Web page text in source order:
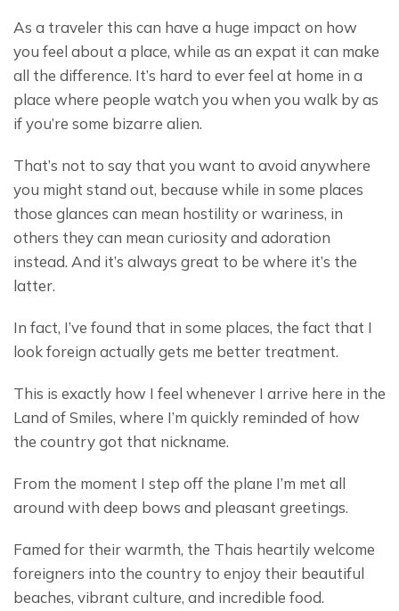
As a traveler this can have a huge impact on how
you feel about a place, while as an expat it can make
all the difference. It’s hard to ever feel at home in a
place where people watch you when you walk by as
if you’re some bizarre alien.
That’s not to say that you want to avoid anywhere
you might stand out, because while in some places
those glances can mean hostility or wariness, in
others they can mean curiosity and adoration
instead. And it’s always great to be where it’s the
latter.
In fact, I’ve found that in some places, the fact that I
look foreign actually gets me better treatment.
This is exactly how I feel whenever I arrive here in the
Land of Smiles, where I’m quickly reminded of how
the country got that nickname.
From the moment I step off the plane I’m met all
around with deep bows and pleasant greetings.
Famed for their warmth, the Thais heartily welcome
foreigners into the country to enjoy their beautiful
beaches, vibrant culture, and incredible food.